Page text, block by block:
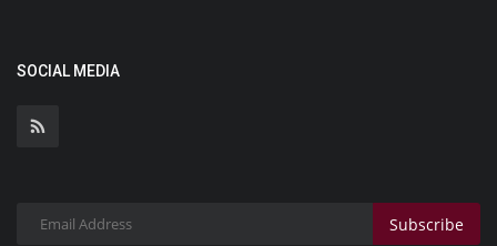
SOCIAL MEDIA
Subscribe